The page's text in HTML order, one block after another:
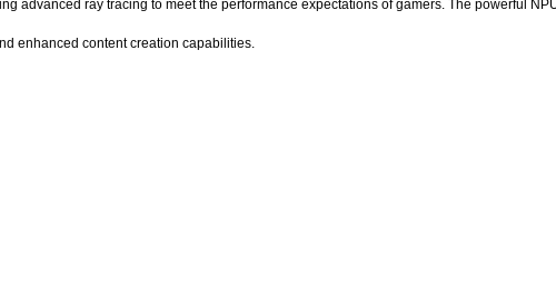
advanced ray tracing to meet the performance expectations of gamers. The powerful
enhanced content creation capabilities.